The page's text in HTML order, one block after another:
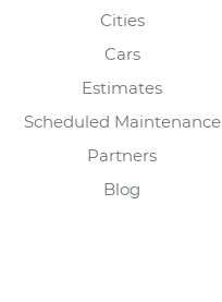
Cities
Cars
Estimates
Scheduled Maintenance
Partners
Blog